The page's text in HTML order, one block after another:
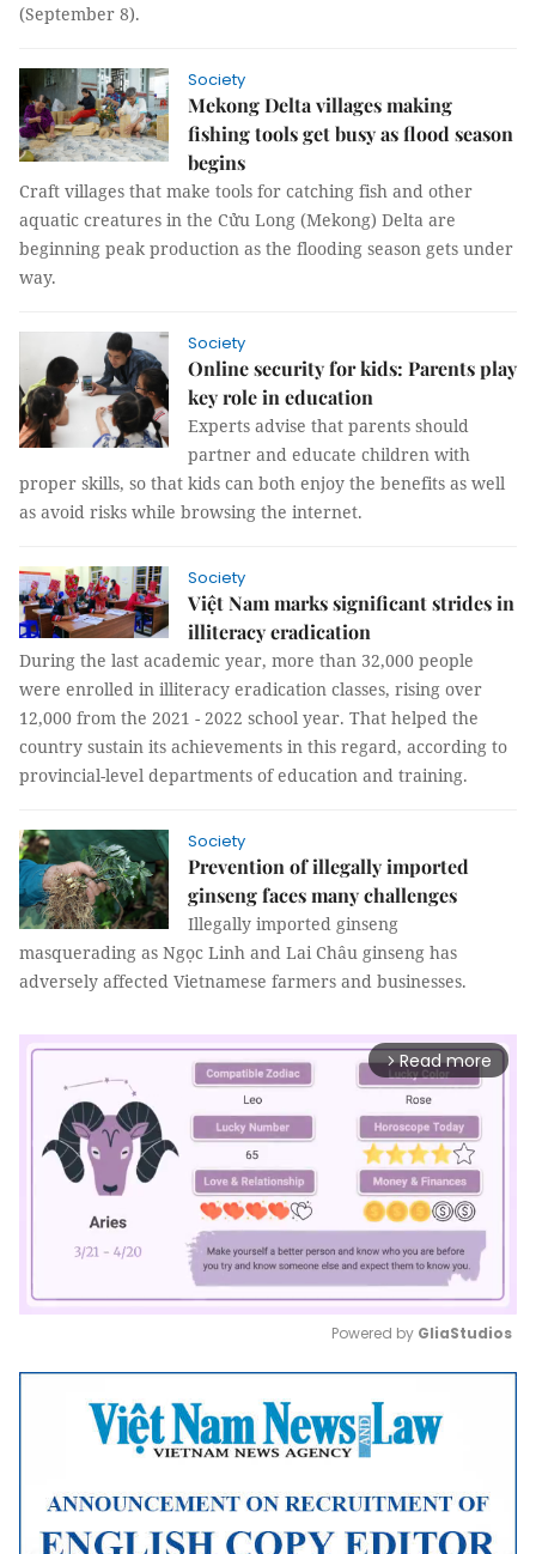
(September 8).
Society
Mekong Delta villages making
fishing tools get busy as flood season
begins
Craft villages that make tools for catching fish and other
aquatic creatures in the Cửu Long (Mekong) Delta are
beginning peak production as the flooding season gets under
way.
Society
Online security for kids: Parents play
key role in education
Experts advise that parents should
partner and educate children with
proper skills, so that kids can both enjoy the benefits as well
as avoid risks while browsing the internet.
Society
Việt Nam marks significant strides in
illiteracy eradication
During the last academic year, more than 32,000 people
were enrolled in illiteracy eradication classes, rising over
12,000 from the 2021 - 2022 school year. That helped the
country sustain its achievements in this regard, according to
provincial-level departments of education and training.
Society
Prevention of illegally imported
ginseng faces many challenges
Illegally imported ginseng
masquerading as Ngọc Linh and Lai Châu ginseng has
adversely affected Vietnamese farmers and businesses.
arrow_forward_ios Read more
Mute
Powered by GliaStudios